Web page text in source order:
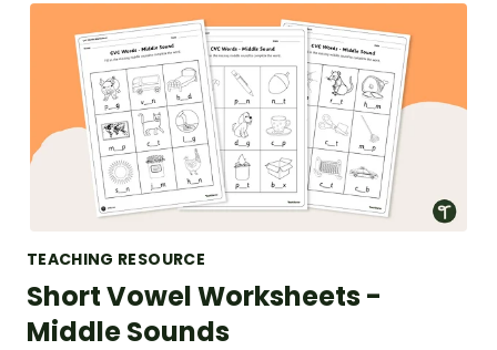
TEACHING RESOURCE
Short Vowel Worksheets -
Middle Sounds